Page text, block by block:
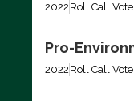
2022 Roll Call
Pro-
2022 Roll Call